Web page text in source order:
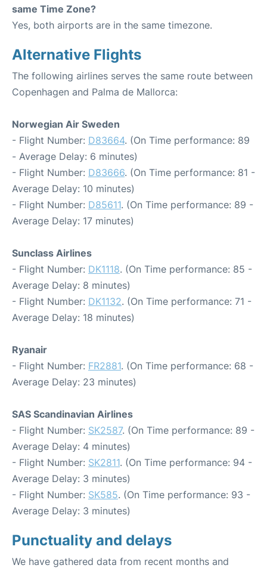
same Time Zone?
Yes, both airports are in the same timezone.
Alternative Flights
The following airlines serves the same route between
Copenhagen and Palma de Mallorca:
Norwegian Air Sweden
- Flight Number: D83664. (On Time performance: 89
- Average Delay: 6 minutes)
- Flight Number: D83666. (On Time performance: 81 -
Average Delay: 10 minutes)
- Flight Number: D85611. (On Time performance: 89 -
Average Delay: 17 minutes)
Sunclass Airlines
- Flight Number: DK1118. (On Time performance: 85 -
Average Delay: 8 minutes)
- Flight Number: DK1132. (On Time performance: 71 -
Average Delay: 18 minutes)
Ryanair
- Flight Number: FR2881. (On Time performance: 68 -
Average Delay: 23 minutes)
SAS Scandinavian Airlines
- Flight Number: SK2587. (On Time performance: 89 -
Average Delay: 4 minutes)
- Flight Number: SK2811. (On Time performance: 94 -
Average Delay: 3 minutes)
- Flight Number: SK585. (On Time performance: 93 -
Average Delay: 3 minutes)
Punctuality and delays
We have gathered data from recent months and